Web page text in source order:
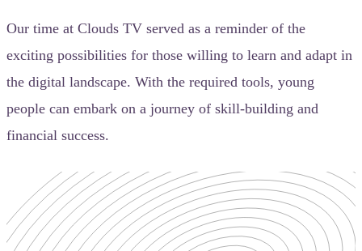
Our time at Clouds TV served as a reminder of the
exciting possibilities for those willing to learn and adapt in
the digital landscape. With the required tools, young
people can embark on a journey of skill-building and
financial success.